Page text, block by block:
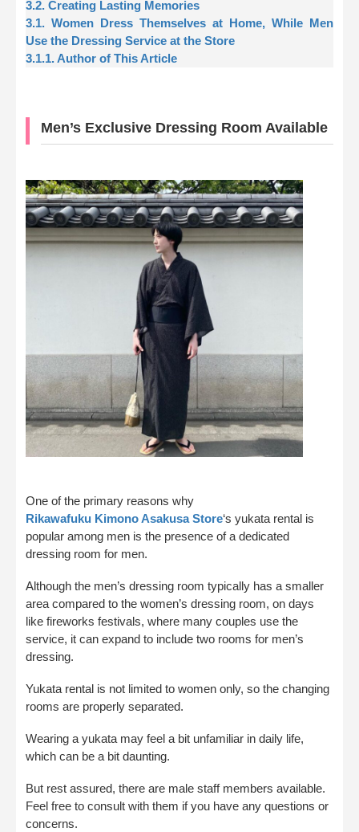
3.2. Creating Lasting Memories
3.1. Women Dress Themselves at Home, While Men
Use the Dressing Service at the Store
3.1.1. Author of This Article
Men’s Exclusive Dressing Room Available
One of the primary reasons why
Rikawafuku Kimono Asakusa Store‘s yukata rental is
popular among men is the presence of a dedicated
dressing room for men.
Although the men’s dressing room typically has a smaller
area compared to the women’s dressing room, on days
like fireworks festivals, where many couples use the
service, it can expand to include two rooms for men’s
dressing.
Yukata rental is not limited to women only, so the changing
rooms are properly separated.
Wearing a yukata may feel a bit unfamiliar in daily life,
which can be a bit daunting.
But rest assured, there are male staff members available.
Feel free to consult with them if you have any questions or
concerns.